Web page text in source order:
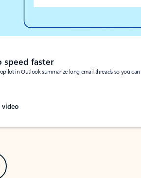
Slide
faster
in Outlook summarize long email threads so you
video